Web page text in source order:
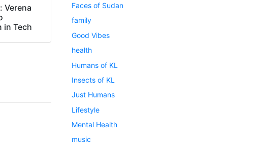
Verena
in Tech
Faces of Sudan
family
Good Vibes
health
Humans of KL
Insects of KL
Just Humans
Lifestyle
Mental Health
music